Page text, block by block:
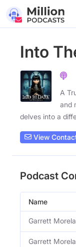
Into
A
and
delves into a
View
Podcast
Name
Garrett
Garrett